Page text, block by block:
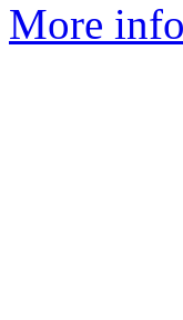
More